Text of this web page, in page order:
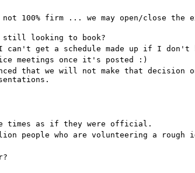
100% firm ... we may open/close the
still looking to book?
can't get a schedule made up if I don't
meetings once it's posted :)
that we will not make that
times as if they were official.
people who are volunteering a rough